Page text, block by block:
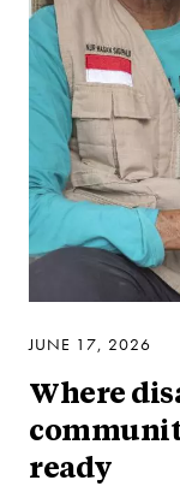
JUNE 17, 2026
Where
ready